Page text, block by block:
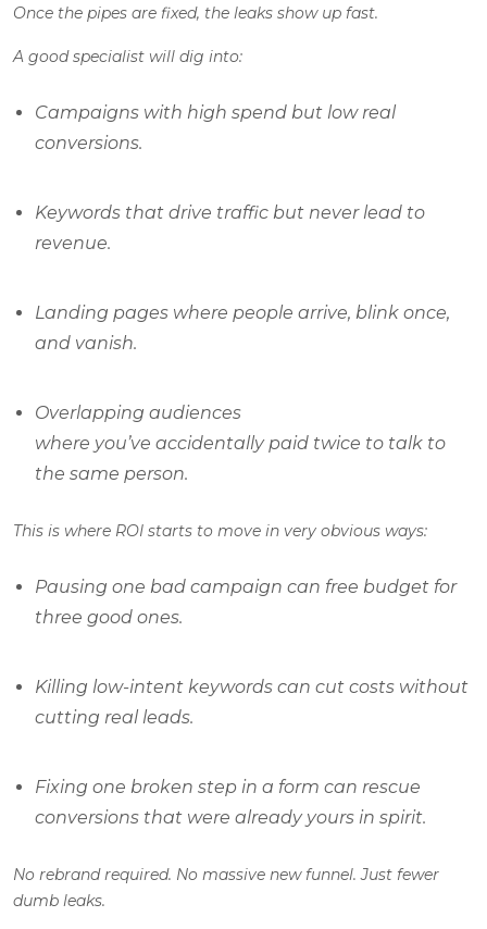
Once the pipes are fixed, the leaks show up fast.
A good specialist will dig into:
Campaigns with high spend but low real
conversions.
Keywords that drive traffic but never lead to
revenue.
Landing pages where people arrive, blink once,
and vanish.
Overlapping audiences
where you’ve accidentally paid twice to talk to
the same person.
This is where ROI starts to move in very obvious ways:
Pausing one bad campaign can free budget for
three good ones.
Killing low-intent keywords can cut costs without
cutting real leads.
Fixing one broken step in a form can rescue
conversions that were already yours in spirit.
No rebrand required. No massive new funnel. Just fewer
dumb leaks.